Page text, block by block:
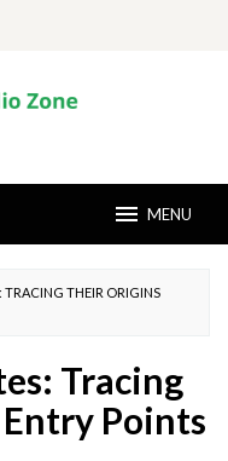
MENU
TRACING THEIR ORIGINS
Tracing
Points